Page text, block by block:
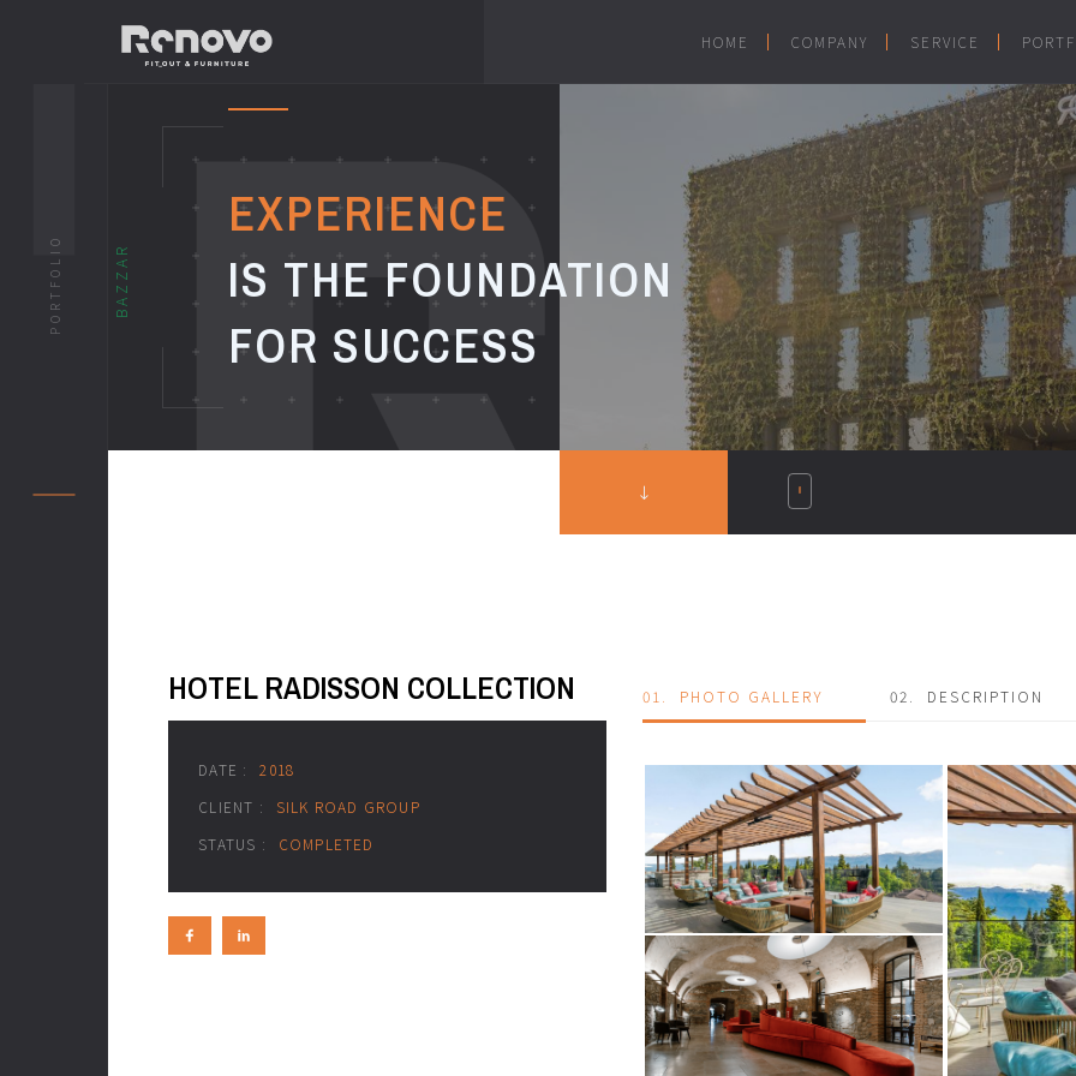
HOME COMPANY SERVICE
PORTFOLIO
EXPERIENCE
IS THE FOUNDATION
FOR SUCCESS
BAZZAR
HOTEL RADISSON COLLECTION
DATE :
2018
CLIENT :
SILK ROAD GROUP
STATUS :
COMPLETED
01. PHOTO GALLERY 02. DESCRIPTION